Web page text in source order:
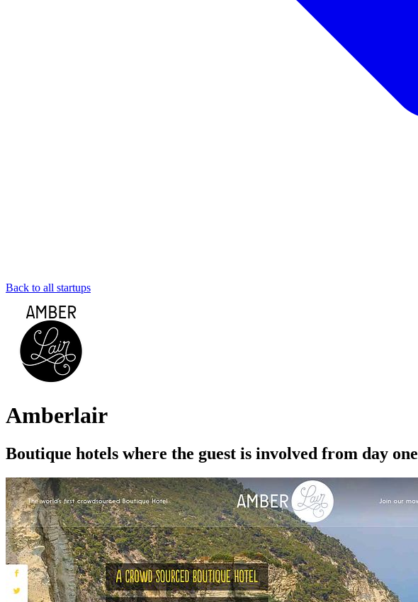
Back to all startups
Amberlair
Boutique hotels where the guest is involved from day one